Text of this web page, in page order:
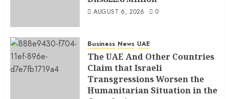
AUGUST 6, 2026 0
Business News UAE
The UAE And Other Countries
Claim that Israeli
Transgressions Worsen the
Humanitarian Situation in the